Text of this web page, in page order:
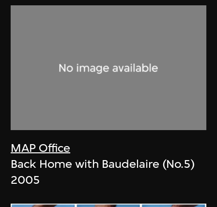
MAP Office
Back Home with Baudelaire (No.5)
2005